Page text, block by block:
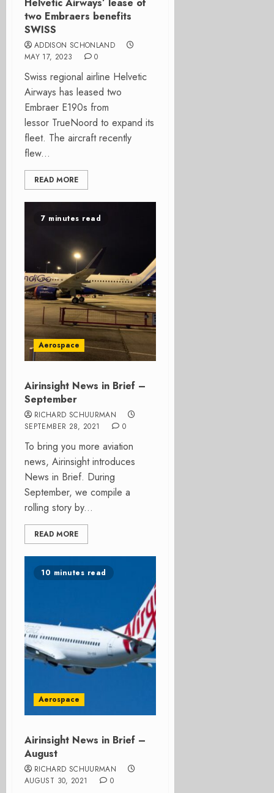
two Embraers benefits
SWISS
ADDISON SCHONLAND
MAY 17, 2023
0
Swiss regional airline Helvetic
Airways has leased two
Embraer E190s from
lessor TrueNoord to expand its
fleet. The aircraft recently
flew...
READ MORE
7 minutes read
Aerospace
Airinsight News in Brief –
September
RICHARD SCHUURMAN
SEPTEMBER 28, 2021
0
To bring you more aviation
news, Airinsight introduces
News in Brief. During
September, we compile a
rolling story by...
READ MORE
10 minutes read
Aerospace
Airinsight News in Brief –
August
RICHARD SCHUURMAN
AUGUST 30, 2021
0